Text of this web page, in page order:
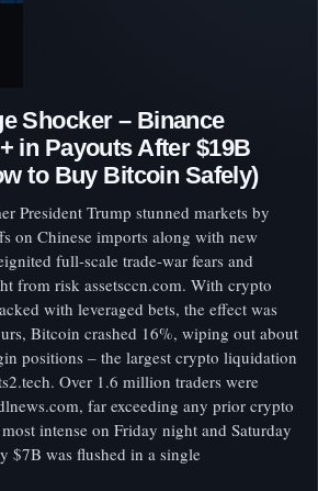
Shocker – Binance
in Payouts After $19B
to Buy Bitcoin Safely)
President Trump stunned markets by
on Chinese imports along with new
full-scale trade-war fears and
from risk assetsccn.com. With crypto
with leveraged bets, the effect was
Bitcoin crashed 16%, wiping out about
positions – the largest crypto liquidation
Over 1.6 million traders were
far exceeding any prior crypto
intense on Friday night and Saturday
$7B was flushed in a single